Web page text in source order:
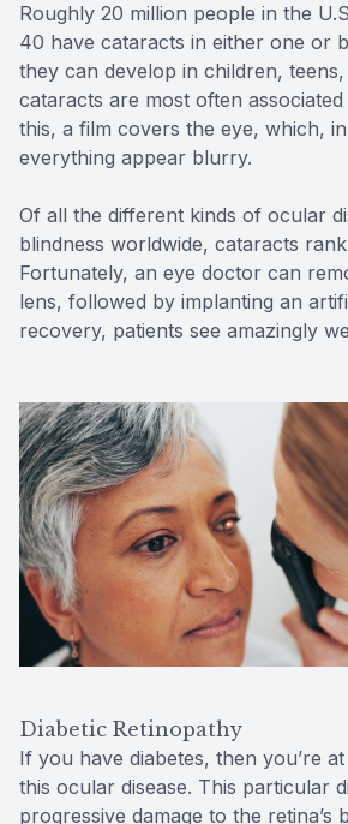
Roughly 20 million people in the
40 have cataracts in either one or
they can develop in children,
cataracts are most often
this, a film covers the eye, which,
everything appear blurry.
Of all the different kinds of ocular
blindness worldwide, cataracts
Fortunately, an eye doctor can
lens, followed by implanting an
recovery, patients see amazingly
Diabetic Retinopathy
If you have diabetes, then you’re
this ocular disease. This particular
progressive damage to the retina’s